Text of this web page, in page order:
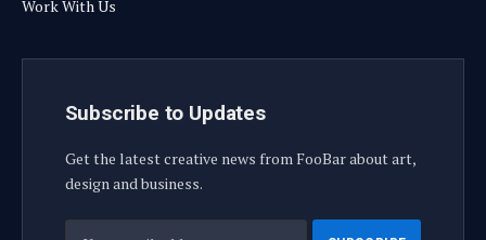
Work With Us
Subscribe to Updates
Get the latest creative news from FooBar about art,
design and business.